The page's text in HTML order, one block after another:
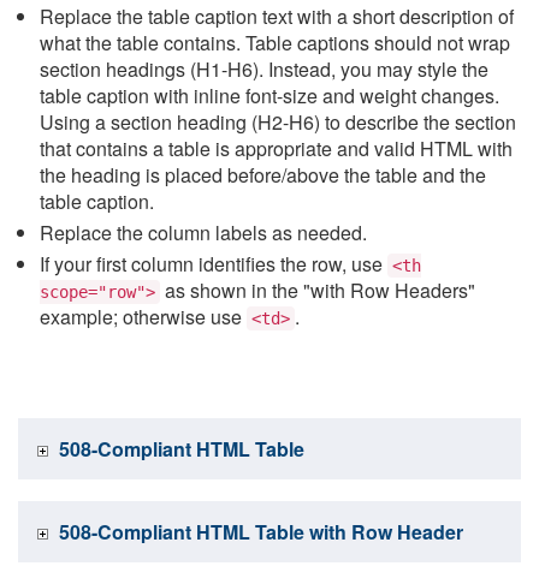
Replace the table caption text with a short description of
what the table contains. Table captions should not wrap
section headings (H1-H6). Instead, you may style the
table caption with inline font-size and weight changes.
Using a section heading (H2-H6) to describe the section
that contains a table is appropriate and valid HTML with
the heading is placed before/above the table and the
table caption.
Replace the column labels as needed.
If your first column identifies the row, use <th
scope="row"> as shown in the "with Row Headers"
example; otherwise use <td> .
508-Compliant HTML Table
508-Compliant HTML Table with Row Header